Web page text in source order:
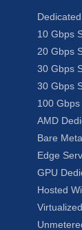
10 Gbps
20 Gbps
30 Gbps
30 Gbps
100
AMD
Bare
Edge
GPU
Hosted